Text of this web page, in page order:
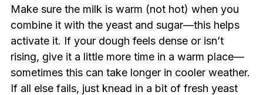
Make sure the milk is warm (not hot) when you
combine it with the yeast and sugar—this helps
activate it. If your dough feels dense or isn’t
rising, give it a little more time in a warm place—
sometimes this can take longer in cooler weather.
If all else fails, just knead in a bit of fresh yeast